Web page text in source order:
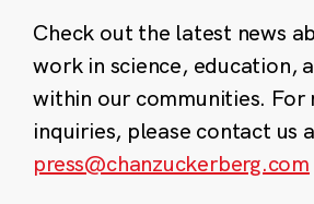
Check out the latest news
work in science, education,
within our communities. For
inquiries, please contact us
press@chanzuckerberg.com